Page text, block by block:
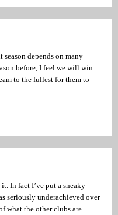
depends on many
before, I feel we will win
to the fullest for them to
In fact I’ve put a sneaky
seriously underachieved over
what the other clubs are